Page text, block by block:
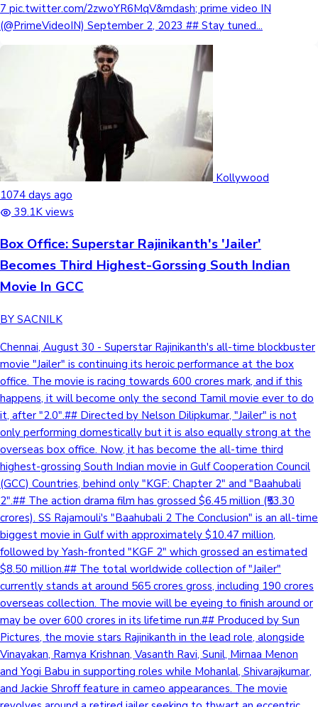
7 pic.twitter.com/2zwoYR6MqV&mdash; prime video IN
(@PrimeVideoIN) September 2, 2023 ## Stay tuned...
Kollywood
1074 days ago
39.1K views
Box Office: Superstar Rajinikanth's 'Jailer'
Becomes Third Highest-Gorssing South Indian
Movie In GCC
BY SACNILK
Chennai, August 30 - Superstar Rajinikanth's all-time blockbuster
movie "Jailer" is continuing its heroic performance at the box
office. The movie is racing towards 600 crores mark, and if this
happens, it will become only the second Tamil movie ever to do
it, after "2.0".## Directed by Nelson Dilipkumar, "Jailer" is not
only performing domestically but it is also equally strong at the
overseas box office. Now, it has become the all-time third
highest-grossing South Indian movie in Gulf Cooperation Council
(GCC) Countries, behind only "KGF: Chapter 2" and "Baahubali
2".## The action drama film has grossed $6.45 million (₹53.30
crores). SS Rajamouli's "Baahubali 2 The Conclusion" is an all-time
biggest movie in Gulf with approximately $10.47 million,
followed by Yash-fronted "KGF 2" which grossed an estimated
$8.50 million.## The total worldwide collection of "Jailer"
currently stands at around 565 crores gross, including 190 crores
overseas collection. The movie will be eyeing to finish around or
may be over 600 crores in its lifetime run.## Produced by Sun
Pictures, the movie stars Rajinikanth in the lead role, alongside
Vinayakan, Ramya Krishnan, Vasanth Ravi, Sunil, Mirnaa Menon
and Yogi Babu in supporting roles while Mohanlal, Shivarajkumar,
and Jackie Shroff feature in cameo appearances. The movie